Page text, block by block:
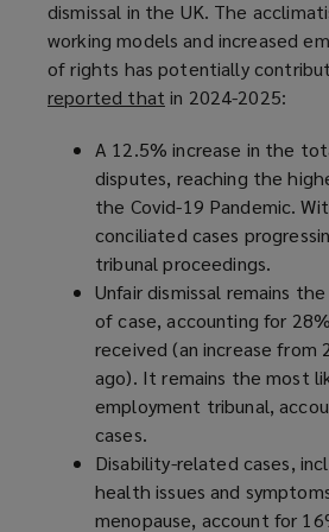
dismissal in the UK. The
working models and increased
of rights has potentially
reported that (
p
e
n
s
a
n
e
w
w
i
d
o
w
in 2024-2025:
A 12.5% increase in the
disputes, reaching the
the Covid-19 Pandemic.
conciliated cases
tribunal proceedings.
Unfair dismissal remains
of case, accounting for
received (an increase from
ago). It remains the most
employment tribunal,
cases.
Disability-related cases,
health issues and
menopause, account for